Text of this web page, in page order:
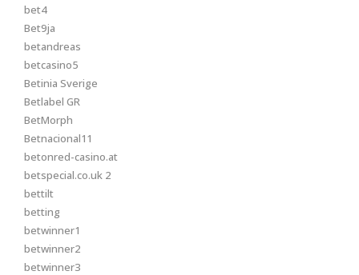
bet4
Bet9ja
betandreas
betcasino5
Betinia Sverige
Betlabel GR
BetMorph
Betnacional11
betonred-casino.at
betspecial.co.uk 2
bettilt
betting
betwinner1
betwinner2
betwinner3